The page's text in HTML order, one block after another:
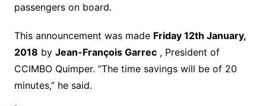
passengers on board.
This announcement was made Friday 12th January,
2018 by Jean-François Garrec, President of
CCIMBO Quimper. “The time savings will be of 20
minutes,” he said.